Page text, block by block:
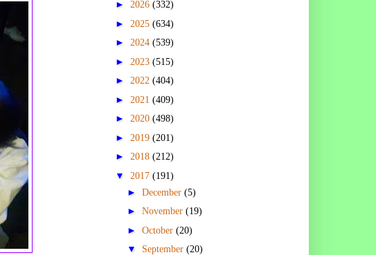
► 2026 (332)
► 2025 (634)
► 2024 (539)
► 2023 (515)
► 2022 (404)
► 2021 (409)
► 2020 (498)
► 2019 (201)
► 2018 (212)
▼ 2017 (191)
► December (5)
► November (19)
► October (20)
▼ September (20)